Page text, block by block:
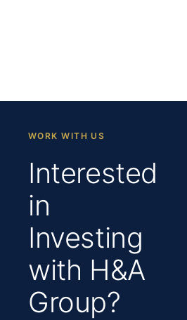
WORK WITH US
Interested
in
Investing
with H&A
Group?